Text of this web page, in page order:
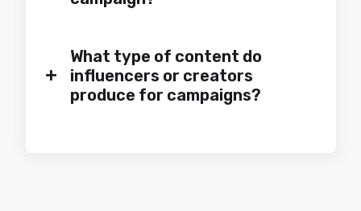
+
What type of content do
influencers or creators
produce for campaigns?